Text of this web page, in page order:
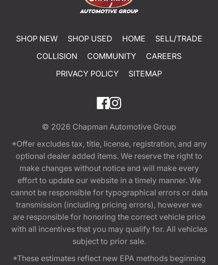
SHOP NEW SHOP USED HOME
SELL/TRADE
COLLISION
COMMUNITY
CAREERS
PRIVACY POLICY
SITEMAP
© 2026 Chapman Automotive Group
*Offer excludes tax, title, license, registration, and any
optional dealer added items. We reserve the right to
make changes without notice and will make every
effort to update our website in a timely manner. We
cannot be responsible for typographical errors or data
transmission (including pricing errors), however we
are responsible for honoring the correct vehicle price
with all incentives that you may qualify for. All vehicles
subject to prior sale.
*These estimates reflect new EPA methods beginning